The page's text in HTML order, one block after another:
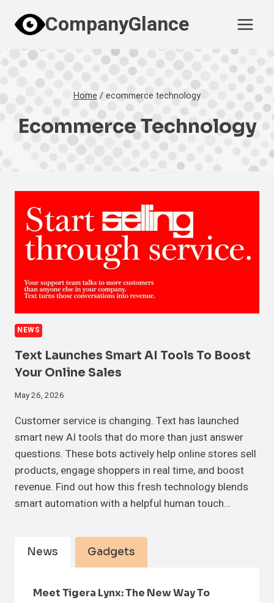
content
CompanyGlance
Home /ecommerce technology
Ecommerce Technology
NEWS
Text Launches Smart AI Tools To Boost
Your Online Sales
May 26, 2026
Customer service is changing. Text has launched
smart new AI tools that do more than just answer
questions. These bots actively help online stores sell
products, engage shoppers in real time, and boost
revenue. Find out how this fresh technology blends
smart automation with a helpful human touch…
News Gadgets
Meet Tigera Lynx: The New Way To